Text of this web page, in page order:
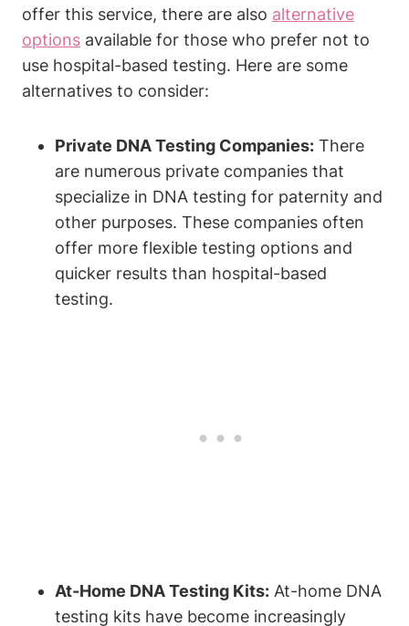
offer this service, there are also alternative
options available for those who prefer not to
use hospital-based testing. Here are some
alternatives to consider:
Private DNA Testing Companies: There
are numerous private companies that
specialize in DNA testing for paternity and
other purposes. These companies often
offer more flexible testing options and
quicker results than hospital-based
testing.
At-Home DNA Testing Kits: At-home DNA
testing kits have become increasingly